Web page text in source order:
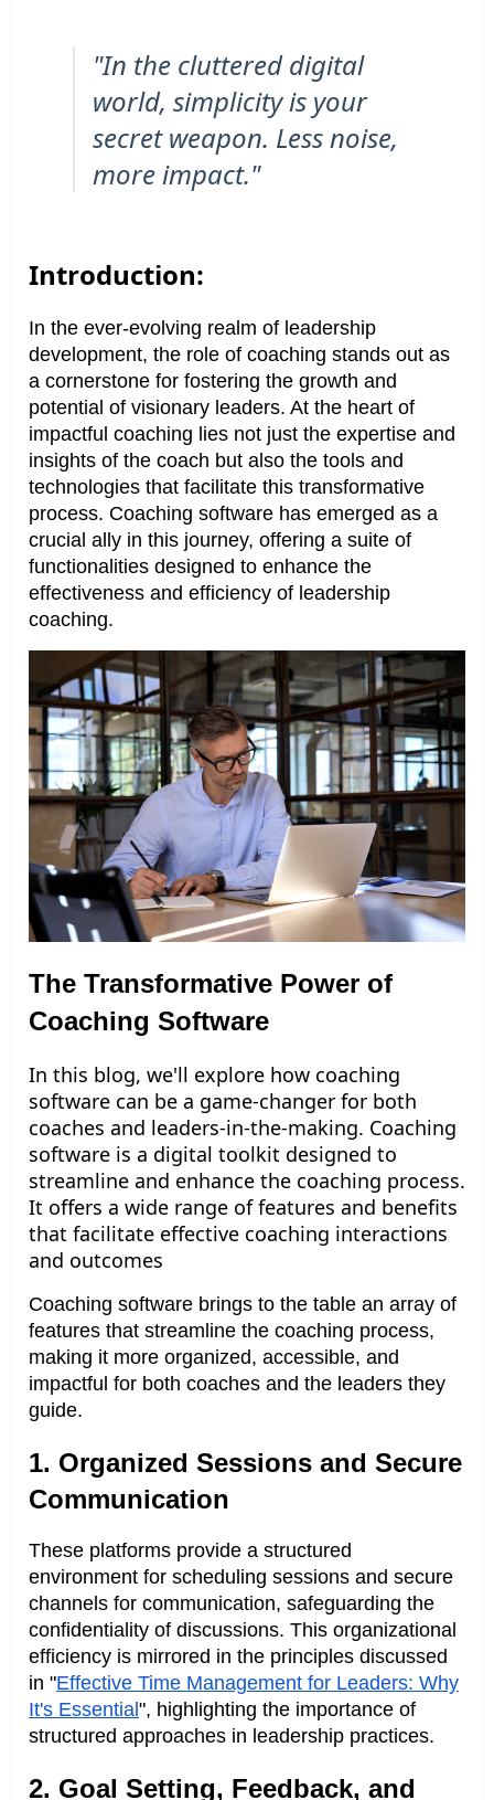
"In the cluttered digital
world, simplicity is your
secret weapon. Less noise,
more impact."
Introduction:
In the ever-evolving realm of leadership
development, the role of coaching stands out as
a cornerstone for fostering the growth and
potential of visionary leaders. At the heart of
impactful coaching lies not just the expertise and
insights of the coach but also the tools and
technologies that facilitate this transformative
process. Coaching software has emerged as a
crucial ally in this journey, offering a suite of
functionalities designed to enhance the
effectiveness and efficiency of leadership
coaching.
The Transformative Power of
Coaching Software
In this blog, we'll explore how coaching
software can be a game-changer for both
coaches and leaders-in-the-making. Coaching
software is a digital toolkit designed to
streamline and enhance the coaching process.
It offers a wide range of features and benefits
that facilitate effective coaching interactions
and outcomes
Coaching software brings to the table an array of
features that streamline the coaching process,
making it more organized, accessible, and
impactful for both coaches and the leaders they
guide.
1. Organized Sessions and Secure
Communication
These platforms provide a structured
environment for scheduling sessions and secure
channels for communication, safeguarding the
confidentiality of discussions. This organizational
efficiency is mirrored in the principles discussed
in "Effective Time Management for Leaders: Why
It's Essential ", highlighting the importance of
structured approaches in leadership practices.
2. Goal Setting, Feedback, and